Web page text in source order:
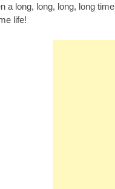
a long, long, long, long time
life!